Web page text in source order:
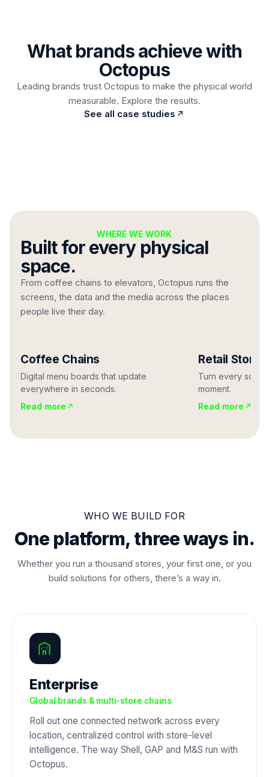
What brands achieve with
Octopus
Leading brands trust Octopus to make the physical world
measurable. Explore the results.
See all case studies
Read case study
Automatic price changes straight from stock
WHERE WE WORK
Built for every physical
space.
From coffee chains to elevators, Octopus runs the
screens, the data and the media across the places
people live their day.
Coffee Chains
Digital menu boards that update
everywhere in seconds.
Read more
Retail Stores
Turn every
moment.
Read more
WHO WE BUILD FOR
One platform, three ways in.
Whether you run a thousand stores, your first one, or you
build solutions for others, there’s a way in.
Enterprise
Global brands & multi-store chains
Roll out one connected network across every
location, centralized control with store-level
intelligence. The way Shell, GAP and M&S run with
Octopus.